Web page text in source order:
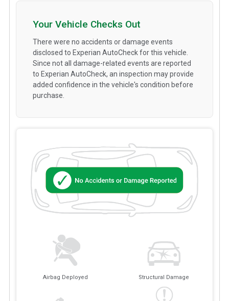
Airbag Deployed Structural Damage
Your Vehicle Checks Out
There were no accidents or damage events
disclosed to Experian AutoCheck for this vehicle.
Since not all damage-related events are reported
to Experian AutoCheck, an inspection may provide
added confidence in the vehicle's condition before
purchase.